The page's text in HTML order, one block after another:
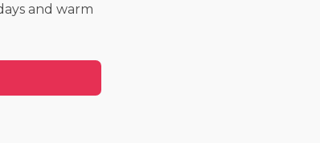
and warm